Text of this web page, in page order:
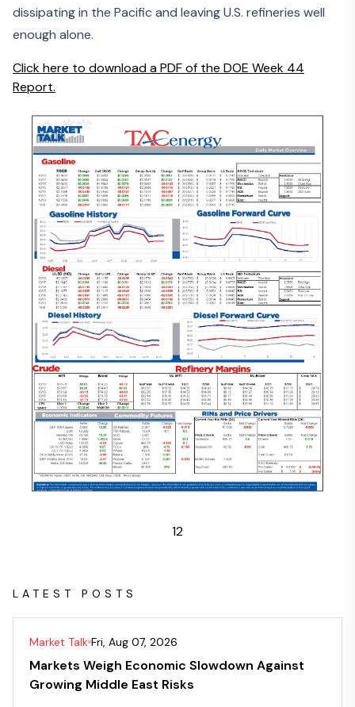
dissipating in the Pacific and leaving U.S. refineries well
enough alone.
Click here to download a PDF of the DOE Week 44
Report.
12
LATEST POSTS
Market Talk Fri, Aug 07, 2026
Markets Weigh Economic Slowdown Against
Growing Middle East Risks